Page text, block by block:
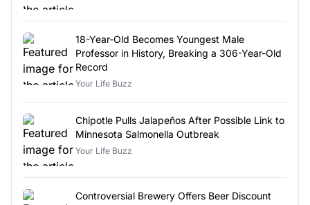
18-Year-Old Becomes Youngest Male
Professor in History, Breaking a 306-Year-Old
Record
Your Life Buzz
Chipotle Pulls Jalapeños After Possible Link to
Minnesota Salmonella Outbreak
Your Life Buzz
Controversial Brewery Offers Beer Discount